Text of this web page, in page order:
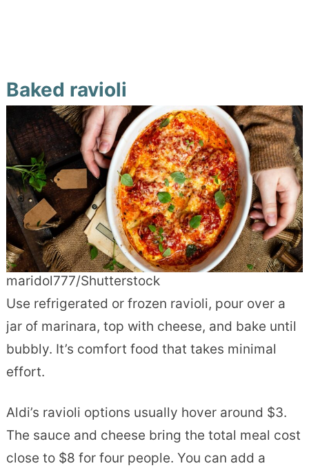
Baked ravioli
maridol777/Shutterstock
Use refrigerated or frozen ravioli, pour over a
jar of marinara, top with cheese, and bake until
bubbly. It’s comfort food that takes minimal
effort.
Aldi’s ravioli options usually hover around $3.
The sauce and cheese bring the total meal cost
close to $8 for four people. You can add a